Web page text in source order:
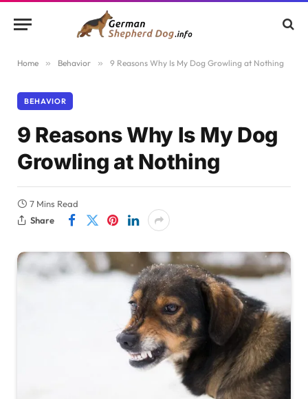
Home » Behavior » 9 Reasons Why Is My Dog Growling at Nothing
BEHAVIOR
9 Reasons Why Is My Dog
Growling at Nothing
7 Mins Read
Share